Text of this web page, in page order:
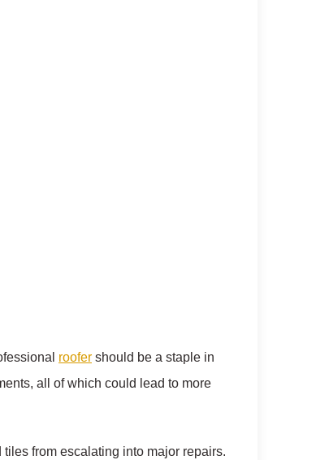
roofer should be a staple in
all of which could lead to more
from escalating into major repairs.